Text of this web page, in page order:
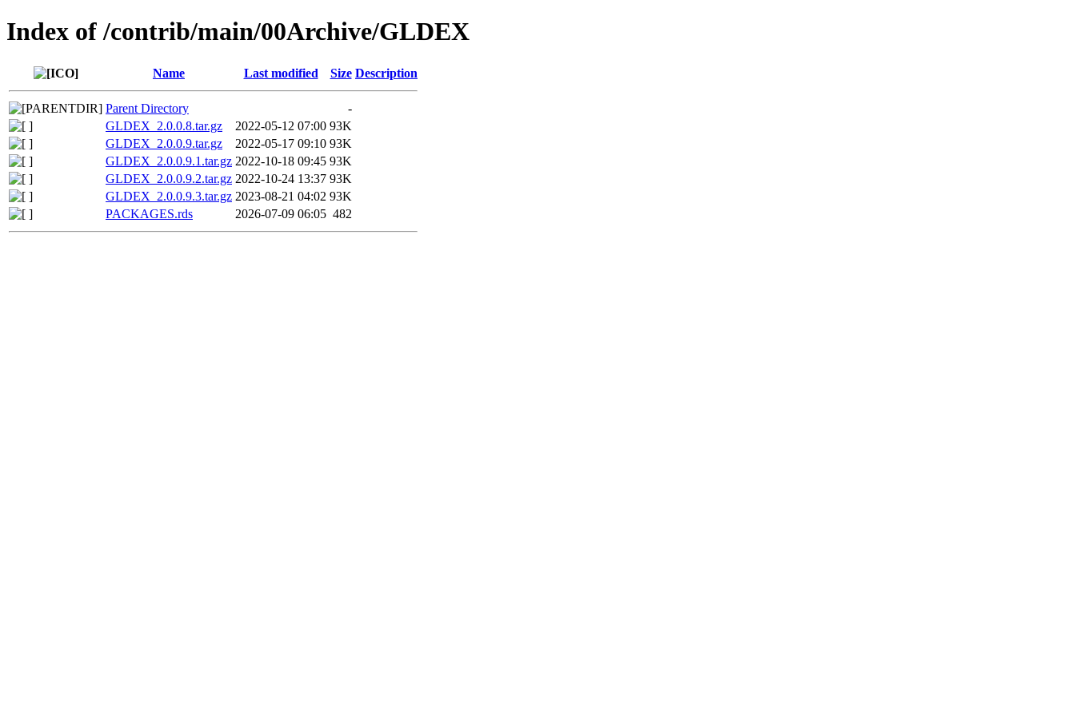
Index of /contrib/main/00Archive/GLDEX
Name Last modified Size Description
Parent Directory
-
GLDEX_2.0.0.8.tar.gz
2022-05-12 07:00 93K
GLDEX_2.0.0.9.tar.gz
2022-05-17 09:10 93K
GLDEX_2.0.0.9.1.tar.gz 2022-10-18 09:45 93K
GLDEX_2.0.0.9.2.tar.gz 2022-10-24 13:37 93K
GLDEX_2.0.0.9.3.tar.gz 2023-08-21 04:02 93K
PACKAGES.rds
2026-07-09 06:05 482